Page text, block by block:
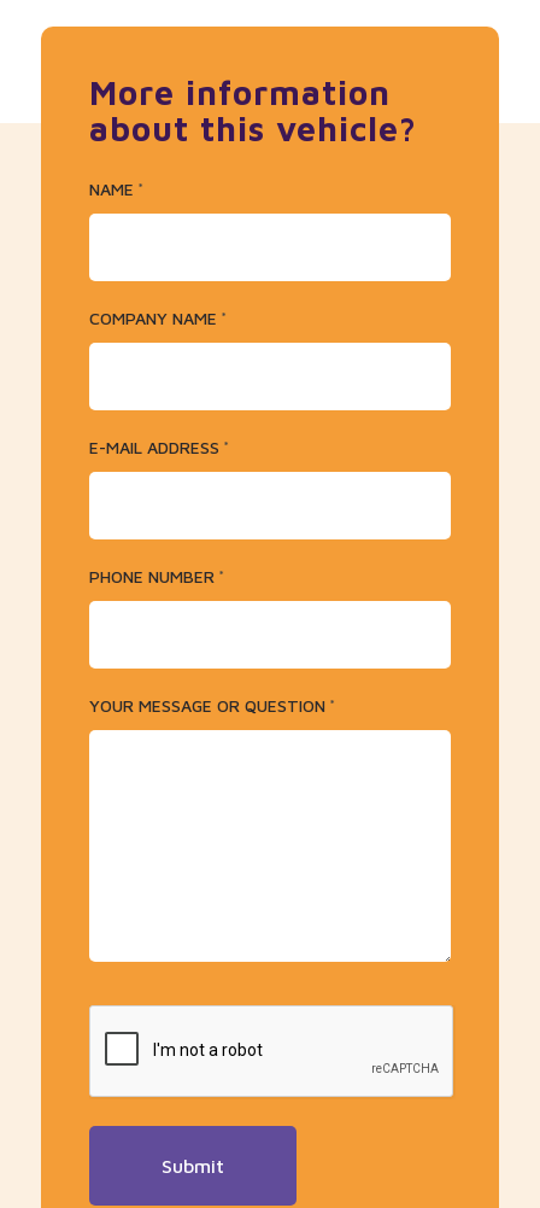
More information
about this vehicle?
NAME *
COMPANY NAME *
E-MAIL ADDRESS *
PHONE NUMBER *
YOUR MESSAGE OR QUESTION *